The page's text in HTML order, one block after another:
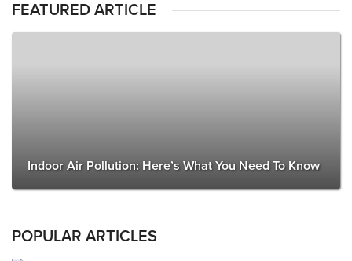
FEATURED ARTICLE
Indoor Air Pollution: Here’s What You Need To Know
POPULAR ARTICLES